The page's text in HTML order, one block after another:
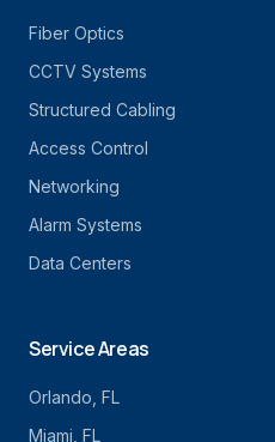
Fiber Optics
CCTV Systems
Structured Cabling
Access Control
Networking
Alarm Systems
Data Centers
Service Areas
Orlando , FL
Miami , FL